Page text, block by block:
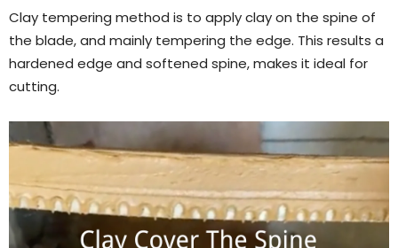
Clay tempering method is to apply clay on the spine of
the blade, and mainly tempering the edge. This results a
hardened edge and softened spine, makes it ideal for
cutting.